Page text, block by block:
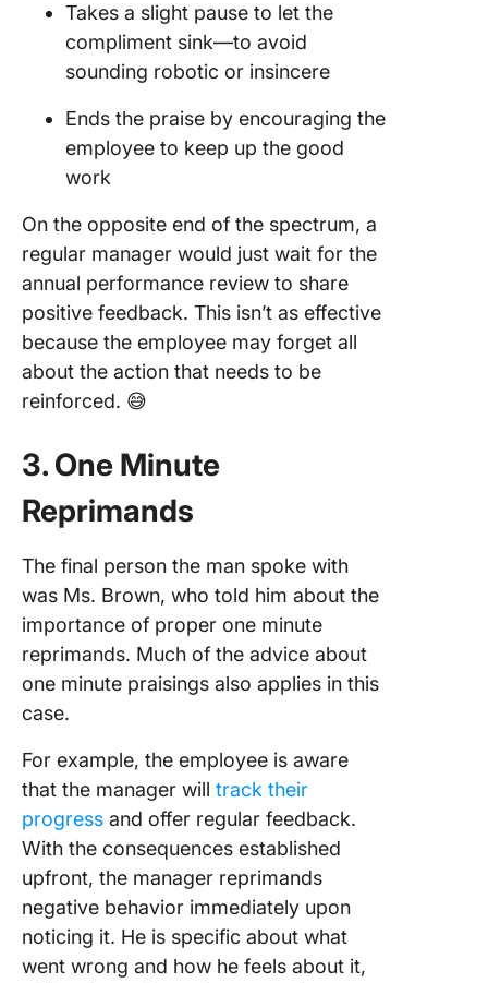
Takes a slight pause to let the
compliment sink—to avoid
sounding robotic or insincere
Ends the praise by encouraging the
employee to keep up the good
work
On the opposite end of the spectrum, a
regular manager would just wait for the
annual performance review to share
positive feedback. This isn’t as effective
because the employee may forget all
about the action that needs to be
reinforced. 😅
3. One Minute
Reprimands
The final person the man spoke with
was Ms. Brown, who told him about the
importance of proper one minute
reprimands. Much of the advice about
one minute praisings also applies in this
case.
For example, the employee is aware
that the manager will track their
progress and offer regular feedback.
With the consequences established
upfront, the manager reprimands
negative behavior immediately upon
noticing it. He is specific about what
went wrong and how he feels about it,